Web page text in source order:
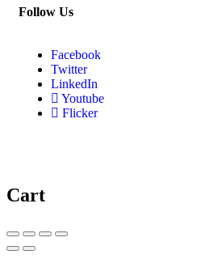
Follow Us
Facebook
Twitter
LinkedIn
Youtube
Flicker
Cart